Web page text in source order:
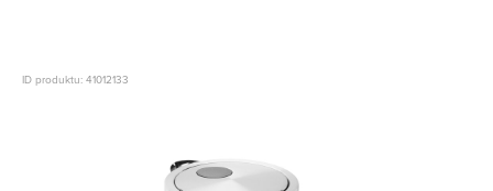
ID produktu: 41012133